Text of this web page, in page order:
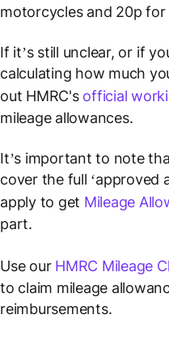
motorcycles and 20p for
If it’s still unclear, or if
calculating how much
out HMRC's official
mileage allowances.
It’s important to note
cover the full ‘approved
apply to get Mileage
part.
Use our HMRC Mileage
to claim mileage
reimbursements.